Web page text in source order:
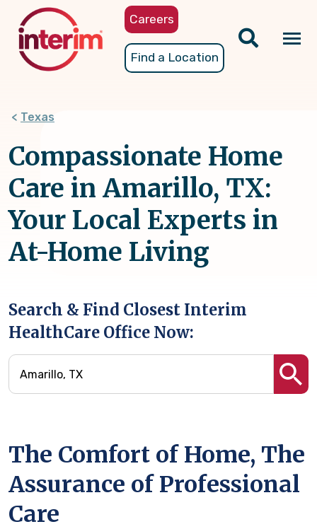
content
Careers
Find a Location
Texas
Compassionate Home
Care in Amarillo, TX:
Your Local Experts in
At-Home Living
Search & Find Closest Interim
HealthCare Office Now:
The Comfort of Home, The
Assurance of Professional
Care